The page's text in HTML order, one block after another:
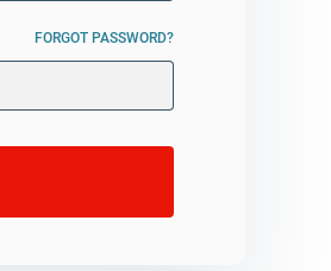
FORGOT PASSWORD?